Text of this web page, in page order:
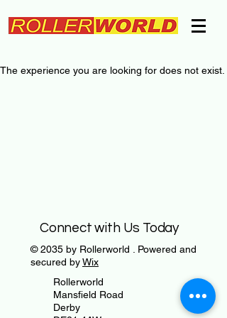
The experience you are looking for does not exist.
Connect with Us Today
© 2035 by Rollerworld . Powered and
secured byWix
Rollerworld
Mansfield Road
Derby